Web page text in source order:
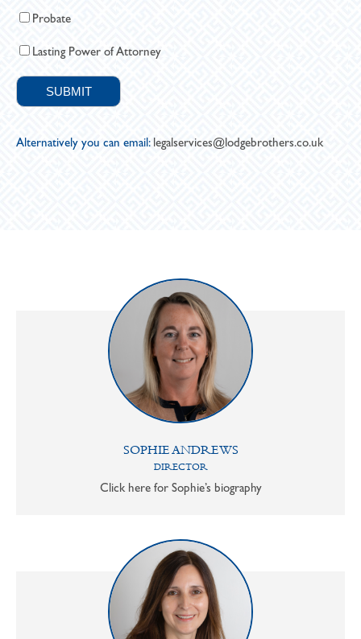
Probate
Lasting Power of Attorney
Alternatively you can email: legalservices@lodgebrothers.co.uk
SOPHIE ANDREWS
DIRECTOR
Click here for Sophie’s biography